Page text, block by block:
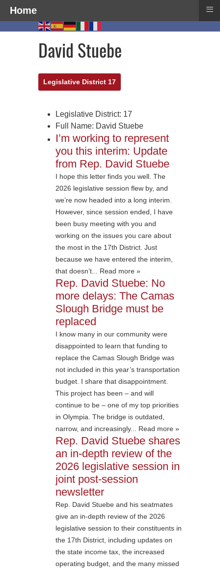
David Stuebe
Legislative District 17
Legislative District: 17
Full Name: David Stuebe
I’m working to represent
you this interim: Update
from Rep. David Stuebe
I hope this letter finds you well. The
2026 legislative session flew by, and
we’re now headed into a long interim.
However, since session ended, I have
been busy meeting with you and
working on the issues you care about
the most in the 17th District. Just
because we have entered the interim,
that doesn’t... Read more »
Rep. David Stuebe: No
more delays: The Camas
Slough Bridge must be
replaced
I know many in our community were
disappointed to learn that funding to
replace the Camas Slough Bridge was
not included in this year’s transportation
budget. I share that disappointment.
This project has been – and will
continue to be – one of my top priorities
in Olympia. The bridge is outdated,
narrow, and increasingly... Read more »
Rep. David Stuebe shares
an in-depth review of the
2026 legislative session in
joint post-session
newsletter
Rep. David Stuebe and his seatmates
give an in-depth review of the 2026
legislative session to their constituents in
the 17th District, including updates on
the state income tax, the increased
operating budget, and the many missed
Home ≡